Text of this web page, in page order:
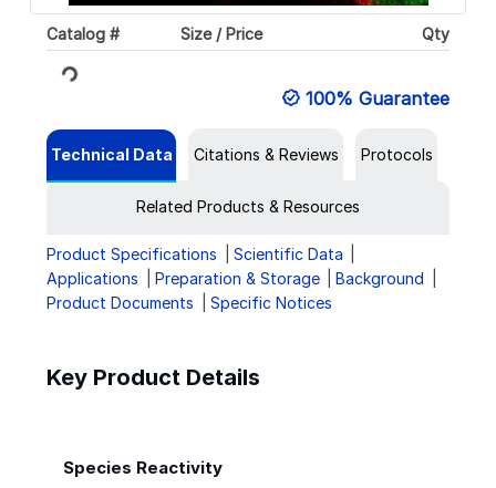
Catalog # Size / Price Qty
Loading... 100% Guarantee
Technical Data Citations & Reviews Protocols
Related Products & Resources
Product Specifications
Scientific Data
Applications
Preparation & Storage
Background
Product Documents
Specific Notices
Key Product Details
Species Reactivity